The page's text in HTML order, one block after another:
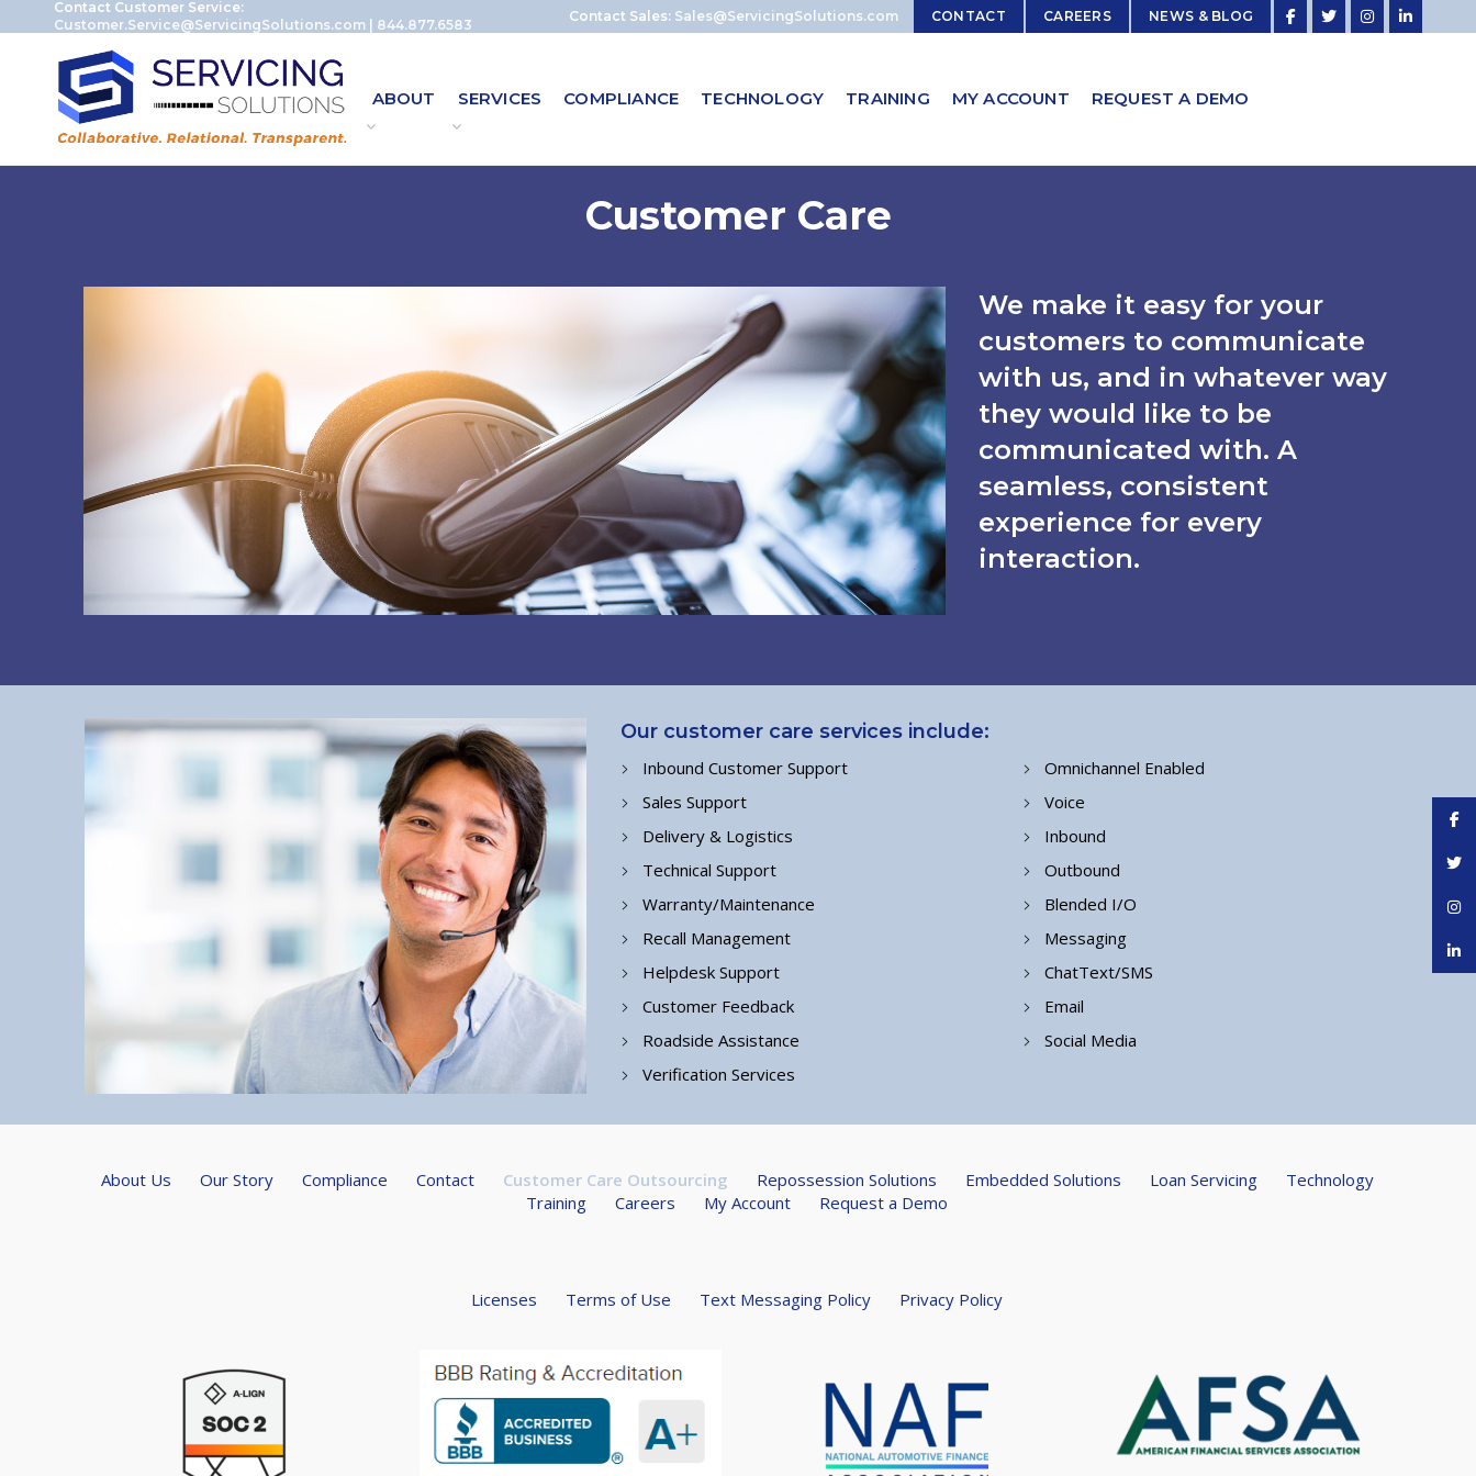
Contact Customer Service:
Customer.Service@ServicingSolutions.com| 844.877.6583
Contact Sales: Sales@ServicingSolutions.com CONTACT CAREERS NEWS & BLOG
ABOUT SERVICES COMPLIANCE TECHNOLOGY TRAINING MY ACCOUNT REQUEST A DEMO
Customer Care
We make it easy for your
customers to communicate
with us, and in whatever way
they would like to be
communicated with. A
seamless, consistent
experience for every
interaction.
Our customer care services include:
Inbound Customer Support
Sales Support
Delivery & Logistics
Technical Support
Warranty/Maintenance
Recall Management
Helpdesk Support
Customer Feedback
Roadside Assistance
Verification Services
Omnichannel Enabled
Voice
Inbound
Outbound
Blended I/O
Messaging
ChatText/SMS
Email
Social Media
About Us Our Story Compliance Contact Customer Care Outsourcing Repossession Solutions Embedded Solutions Loan Servicing
Technology
Training
Careers My Account Request a Demo
Licenses Terms of Use Text Messaging Policy Privacy Policy